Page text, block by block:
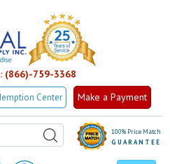
(866)-759-3368
Center Make a Payment
100% Price Match
GUARANTEE